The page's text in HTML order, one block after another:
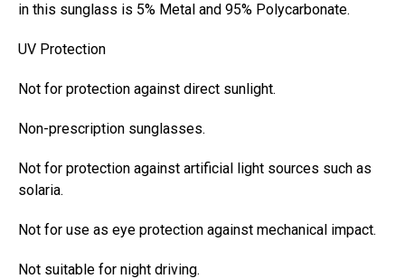
in this sunglass is 5% Metal and 95% Polycarbonate.
UV Protection
Not for protection against direct sunlight.
Non-prescription sunglasses.
Not for protection against artificial light sources such as
solaria.
Not for use as eye protection against mechanical impact.
Not suitable for night driving.